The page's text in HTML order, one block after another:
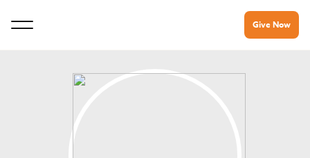
Give Now